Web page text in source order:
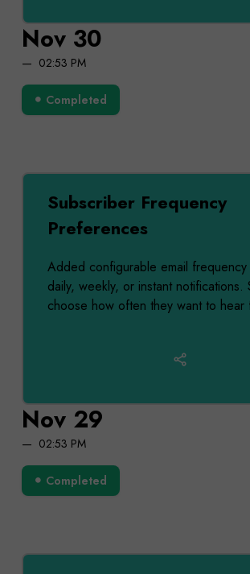
Nov 30
02:53 PM
Completed
Nov 29
02:53 PM
Completed
Subscriber Frequency
Preferences
Added configurable email
daily, weekly, or instant notifications.
choose how often they want to hear